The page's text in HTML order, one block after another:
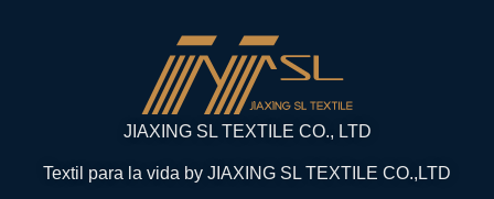
JIAXING SL TEXTILE CO., LTD
Textil para la vida by JIAXING SL TEXTILE CO.,LTD